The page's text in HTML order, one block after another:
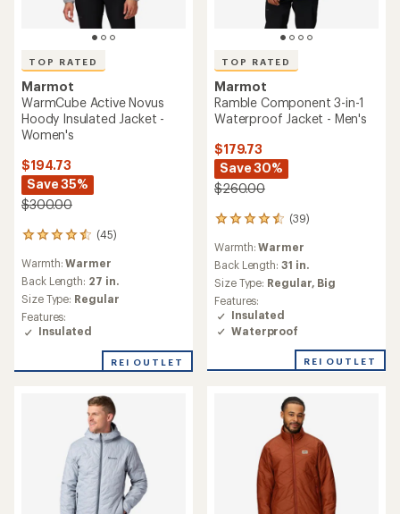
TOP RATED
Marmot
WarmCube Active Novus
Hoody Insulated Jacket -
Women's
$194.73
Save 35%
$300.00
(45)
45
with
an
average
rating
of
4.6
of
Warmth:Warmer
Back Length: 27 in.
Size Type: Regular
Features:
Insulated
REI OUTLET
TOP RATED
Marmot
Ramble Component 3-in-1
Waterproof Jacket - Men's
$179.73
Save 30%
$260.00
(39)
39
with
an
average
rating
of
4.6
out
5
Warmth:Warmer
Back Length: 31 in.
Size Type: Regular, Big
Features:
Insulated
Waterproof
REI OUTLET